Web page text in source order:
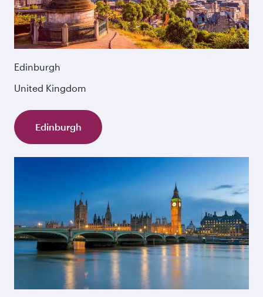
Edinburgh
United Kingdom
Edinburgh